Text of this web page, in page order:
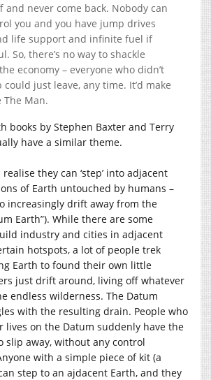
and never come back. Nobody can
you and you have jump drives
life support and infinite fuel if
So, there’s no way to shackle
economy – everyone who didn’t
just leave, any time. It’d make
Man.
books by Stephen Baxter and Terry
have a similar theme.
they can ‘step’ into adjacent
of Earth untouched by humans –
increasingly drift away from the
Earth”). While there are some
industry and cities in adjacent
hotspots, a lot of people trek
Earth to found their own little
just drift around, living off whatever
endless wilderness. The Datum
with the resulting drain. People who
lives on the Datum suddenly have the
slip away, without any control
with a simple piece of kit (a
step to an ajdacent Earth, and they